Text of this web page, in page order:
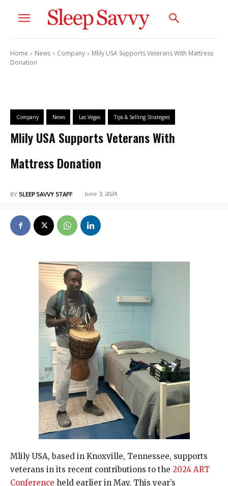
Home News Company
Mlily USA Supports Veterans With Mattress
Donation
Company News Las Vegas Tips & Selling Strategies
Mlily USA Supports Veterans With
Mattress Donation
BY SLEEP SAVVY STAFF June 3, 2024
Mlily USA, based in Knoxville, Tennessee, supports
veterans in its recent contributions to the 2024 ART
Conference held earlier in May. This year’s